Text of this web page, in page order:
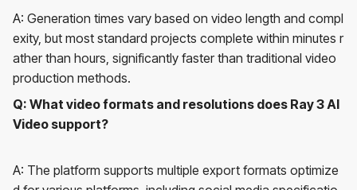
A: Generation times vary based on video length and compl
exity, but most standard projects complete within minutes r
ather than hours, significantly faster than traditional video
production methods.
Q: What video formats and resolutions does Ray 3 AI
Video support?
A: The platform supports multiple export formats optimize